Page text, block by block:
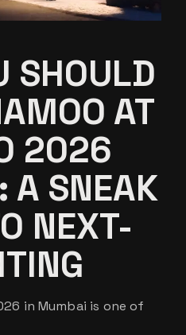
SHOULD
AT
2026
SNEAK
NEXT-
in Mumbai is one of